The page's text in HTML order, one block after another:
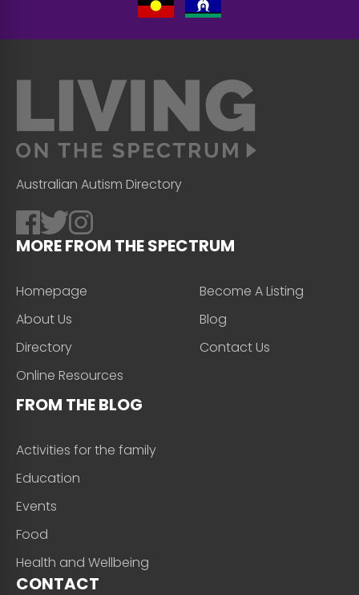
Australian Autism Directory
MORE FROM THE SPECTRUM
Homepage
About Us
Directory
Online Resources
Become A Listing
Blog
Contact Us
FROM THE BLOG
Activities for the family
Education
Events
Food
Health and Wellbeing
CONTACT